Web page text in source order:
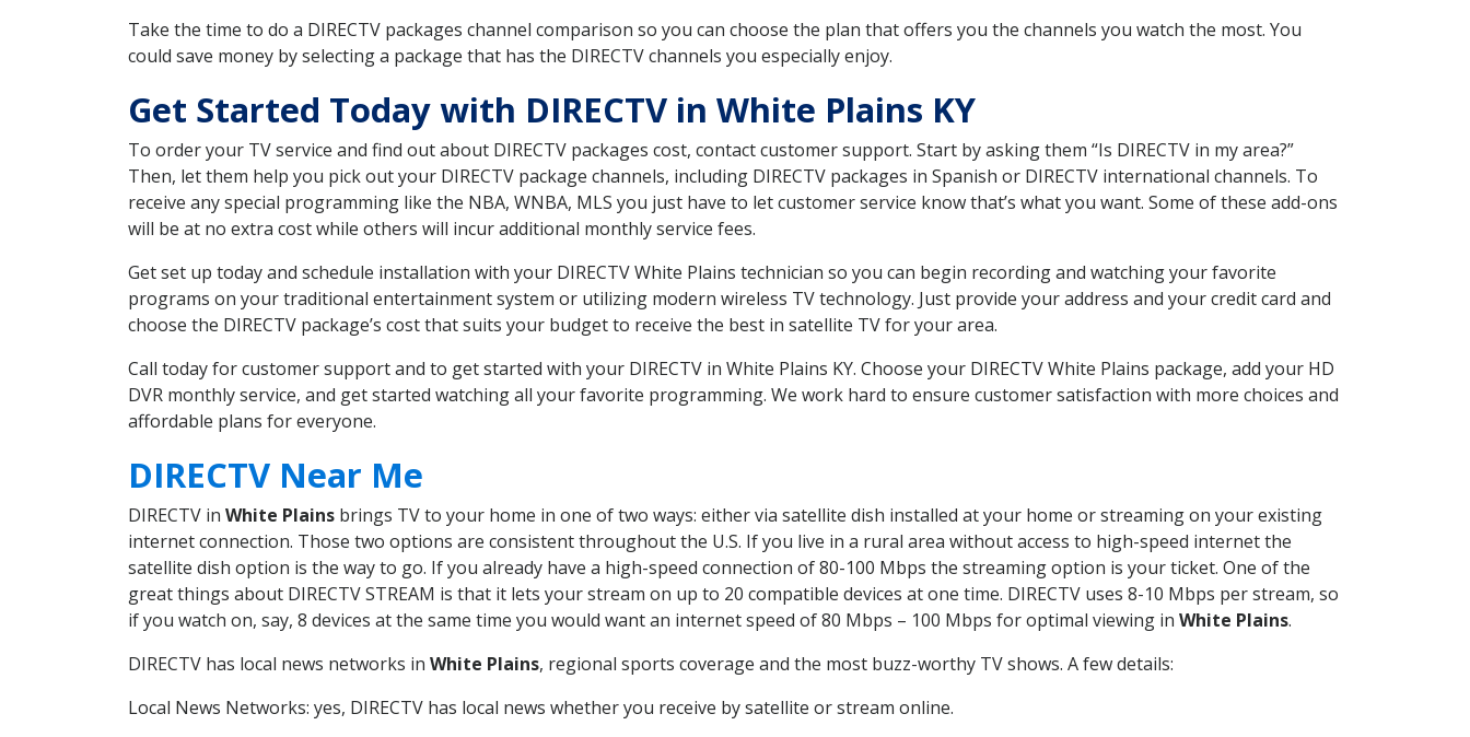
Take the time to do a DIRECTV packages channel comparison so you can choose the plan that offers you the channels you watch the most. You
could save money by selecting a package that has the DIRECTV channels you especially enjoy.
Get Started Today with DIRECTV in White Plains KY
To order your TV service and find out about DIRECTV packages cost, contact customer support. Start by asking them “Is DIRECTV in my area?”
Then, let them help you pick out your DIRECTV package channels, including DIRECTV packages in Spanish or DIRECTV international channels. To
receive any special programming like the NBA, WNBA, MLS you just have to let customer service know that’s what you want. Some of these add-ons
will be at no extra cost while others will incur additional monthly service fees.
Get set up today and schedule installation with your DIRECTV White Plains technician so you can begin recording and watching your favorite
programs on your traditional entertainment system or utilizing modern wireless TV technology. Just provide your address and your credit card and
choose the DIRECTV package’s cost that suits your budget to receive the best in satellite TV for your area.
Call today for customer support and to get started with your DIRECTV in White Plains KY. Choose your DIRECTV White Plains package, add your HD
DVR monthly service, and get started watching all your favorite programming. We work hard to ensure customer satisfaction with more choices and
affordable plans for everyone.
DIRECTV Near Me
DIRECTV in White Plains brings TV to your home in one of two ways: either via satellite dish installed at your home or streaming on your existing
internet connection. Those two options are consistent throughout the U.S. If you live in a rural area without access to high-speed internet the
satellite dish option is the way to go. If you already have a high-speed connection of 80-100 Mbps the streaming option is your ticket. One of the
great things about DIRECTV STREAM is that it lets your stream on up to 20 compatible devices at one time. DIRECTV uses 8-10 Mbps per stream, so
if you watch on, say, 8 devices at the same time you would want an internet speed of 80 Mbps – 100 Mbps for optimal viewing in White Plains.
DIRECTV has local news networks in White Plains, regional sports coverage and the most buzz-worthy TV shows. A few details:
Local News Networks: yes, DIRECTV has local news whether you receive by satellite or stream online.